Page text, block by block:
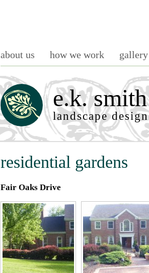
about us how we work gallery
e.k. smith
landscape design
residential gardens
Fair Oaks Drive